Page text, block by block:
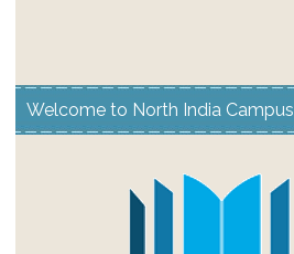
Welcome to North India Campus